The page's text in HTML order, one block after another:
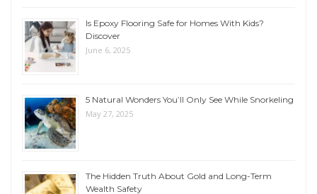
Is Epoxy Flooring Safe for Homes With Kids?
Discover
June 6, 2025
5 Natural Wonders You’ll Only See While Snorkeling
May 27, 2025
The Hidden Truth About Gold and Long-Term
Wealth Safety